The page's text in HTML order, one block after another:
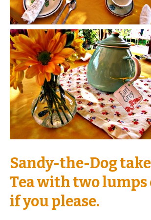
Sandy-the-Dog
Tea with two lumps
if you please.